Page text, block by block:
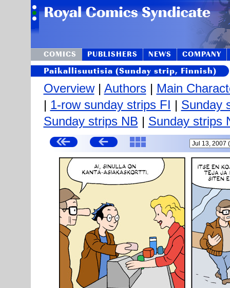
COMICS PUBLISHERS NEWS COMPANY
Paikallisuutisia (Sunday strip, Finnish)
Overview| Authors| Main
| 1-row sunday strips FI | Sunday
Sunday strips NB | Sunday strips